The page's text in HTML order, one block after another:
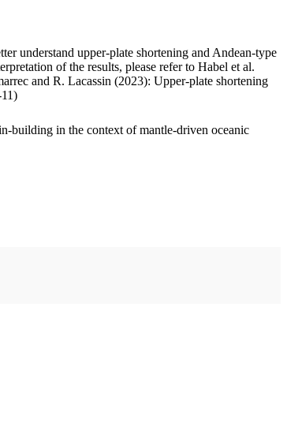
understand upper-plate shortening and Andean-type
of the results, please refer to Habel et al.
and R. Lacassin (2023): Upper-plate shortening
building in the context of mantle-driven oceanic